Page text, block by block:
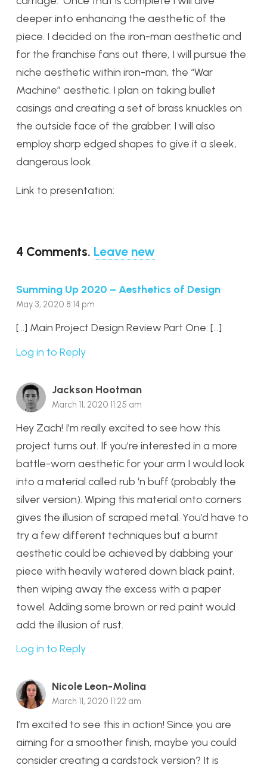
deeper into enhancing the aesthetic of the
piece. I decided on the iron-man aesthetic and
for the franchise fans out there, I will pursue the
niche aesthetic within iron-man, the “War
Machine” aesthetic. I plan on taking bullet
casings and creating a set of brass knuckles on
the outside face of the grabber. I will also
employ sharp edged shapes to give it a sleek,
dangerous look.
Link to presentation:
4 Comments. Leave new
Summing Up 2020 – Aesthetics of Design
May 3, 2020 8:14 pm
[…] Main Project Design Review Part One: […]
Log in to Reply
Jackson Hootman
March 11, 2020 11:25 am
Hey Zach! I’m really excited to see how this
project turns out. If you’re interested in a more
battle-worn aesthetic for your arm I would look
into a material called rub ‘n buff (probably the
silver version). Wiping this material onto corners
gives the illusion of scraped metal. You’d have to
try a few different techniques but a burnt
aesthetic could be achieved by dabbing your
piece with heavily watered down black paint,
then wiping away the excess with a paper
towel. Adding some brown or red paint would
add the illusion of rust.
Log in to Reply
Nicole Leon-Molina
March 11, 2020 11:22 am
I’m excited to see this in action! Since you are
aiming for a smoother finish, maybe you could
consider creating a cardstock version? It is